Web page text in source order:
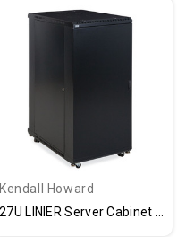
Kendall Howard